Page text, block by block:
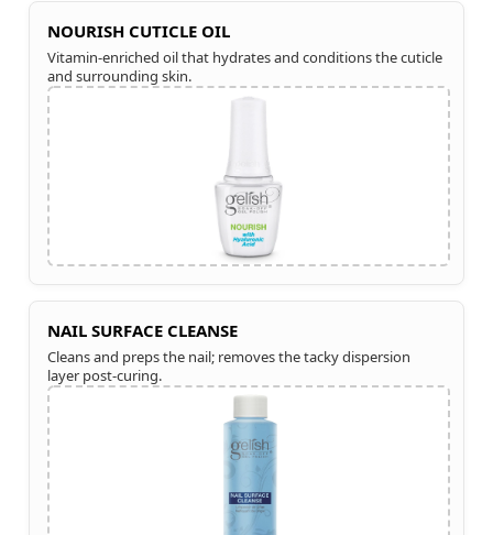
NOURISH CUTICLE OIL
Vitamin-enriched oil that hydrates and conditions the cuticle
and surrounding skin.
NAIL SURFACE CLEANSE
Cleans and preps the nail; removes the tacky dispersion
layer post-curing.